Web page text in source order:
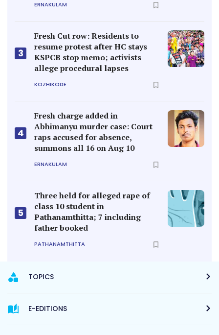
ERNAKULAM
3
Fresh Cut row: Residents to
resume protest after HC stays
KSPCB stop memo; activists
allege procedural lapses
KOZHIKODE
4
Fresh charge added in
Abhimanyu murder case: Court
raps accused for absence,
summons all 16 on Aug 10
ERNAKULAM
5
Three held for alleged rape of
class 10 student in
Pathanamthitta; 7 including
father booked
PATHANAMTHITTA
TOPICS
E-EDITIONS